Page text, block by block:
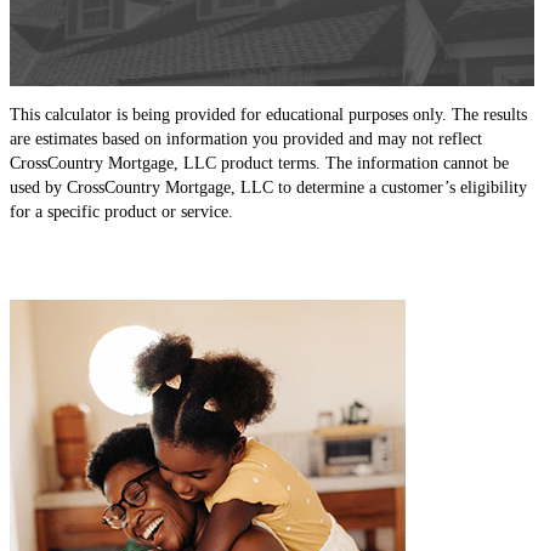
This calculator is being provided for educational purposes only. The results
are estimates based on information you provided and may not reflect
CrossCountry Mortgage, LLC product terms. The information cannot be
used by CrossCountry Mortgage, LLC to determine a customer’s eligibility
for a specific product or service.